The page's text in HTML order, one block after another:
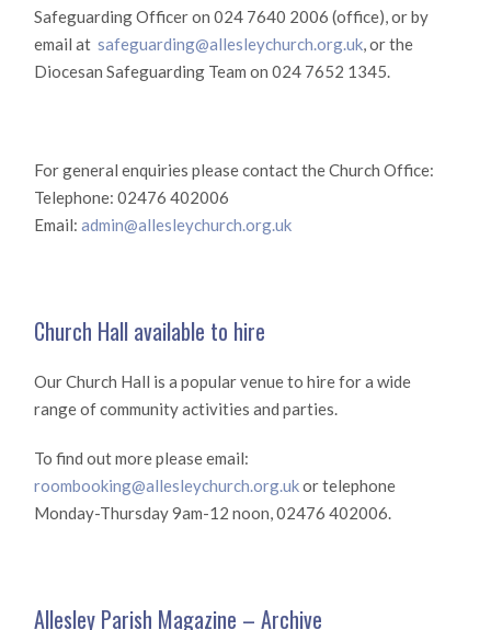
Safeguarding Officer on 024 7640 2006 (office), or by
email at safeguarding@allesleychurch.org.uk, or the
Diocesan Safeguarding Team on 024 7652 1345.
For general enquiries please contact the Church Office:
Telephone: 02476 402006
Email:admin@allesleychurch.org.uk
Church Hall available to hire
Our Church Hall is a popular venue to hire for a wide
range of community activities and parties.
To find out more please email:
roombooking@allesleychurch.org.ukor telephone
Monday-Thursday 9am-12 noon, 02476 402006.
Allesley Parish Magazine – Archive